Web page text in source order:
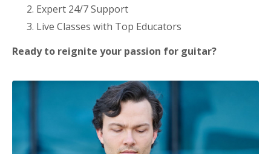
Expert 24/7 Support
Live Classes with Top Educators
Ready to reignite your passion for guitar?